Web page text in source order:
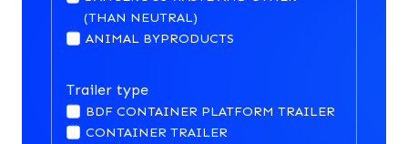
(THAN NEUTRAL)
ANIMAL BYPRODUCTS
Trailer type
BDF CONTAINER PLATFORM TRAILER
CONTAINER TRAILER